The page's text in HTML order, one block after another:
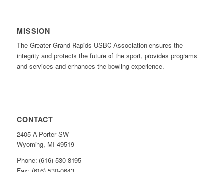
MISSION
The Greater Grand Rapids USBC Association ensures the
integrity and protects the future of the sport, provides programs
and services and enhances the bowling experience.
CONTACT
2405-A Porter SW
Wyoming, MI 49519
Phone: (616) 530-8195